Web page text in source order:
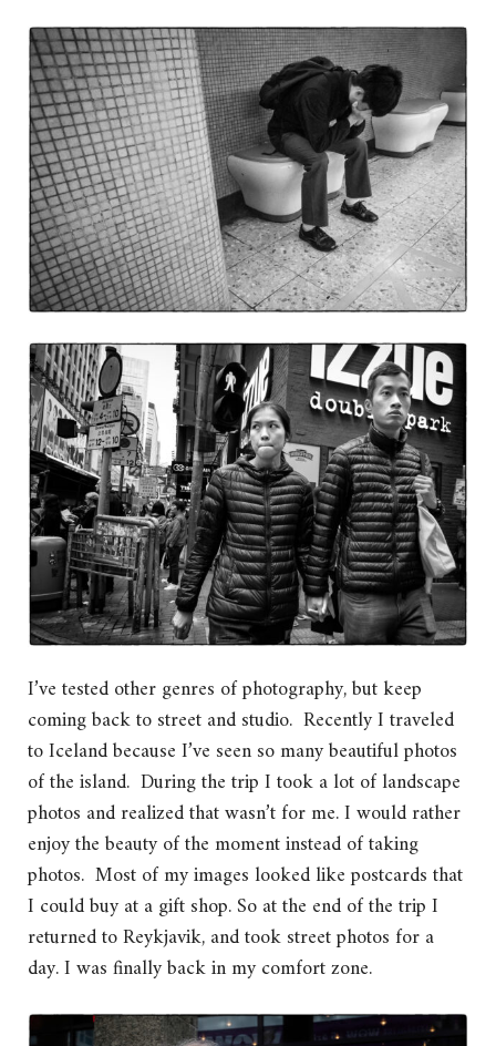
I’ve tested other genres of photography, but keep
coming back to street and studio. Recently I traveled
to Iceland because I’ve seen so many beautiful photos
of the island. During the trip I took a lot of landscape
photos and realized that wasn’t for me. I would rather
enjoy the beauty of the moment instead of taking
photos. Most of my images looked like postcards that
I could buy at a gift shop. So at the end of the trip I
returned to Reykjavik, and took street photos for a
day. I was finally back in my comfort zone.